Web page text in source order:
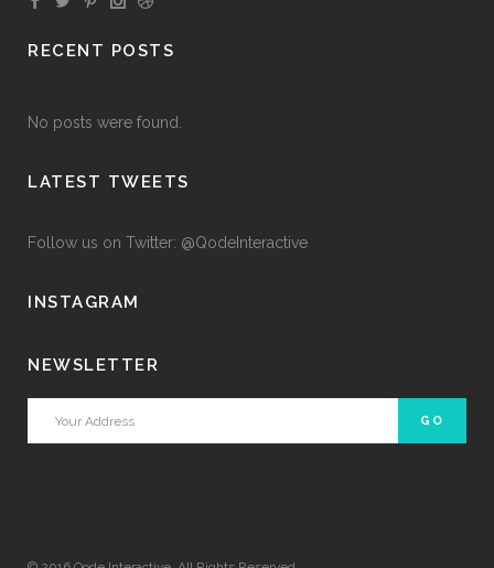
RECENT POSTS
No posts were found.
LATEST TWEETS
Follow us on Twitter: @QodeInteractive
INSTAGRAM
NEWSLETTER